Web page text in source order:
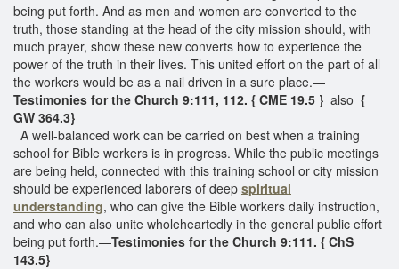
being put forth. And as men and women are converted to the
truth, those standing at the head of the city mission should, with
much prayer, show these new converts how to experience the
power of the truth in their lives. This united effort on the part of all
the workers would be as a nail driven in a sure place.—
Testimonies for the Church 9:111, 112. { CME 19.5 } also {
GW 364.3}
A well-balanced work can be carried on best when a training
school for Bible workers is in progress. While the public meetings
are being held, connected with this training school or city mission
should be experienced laborers of deep spiritual
understanding, who can give the Bible workers daily instruction,
and who can also unite wholeheartedly in the general public effort
being put forth.—Testimonies for the Church 9:111. { ChS
143.5}